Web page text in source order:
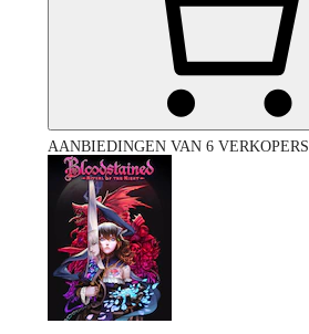
AANBIEDINGEN VAN 6 VERKOPERS